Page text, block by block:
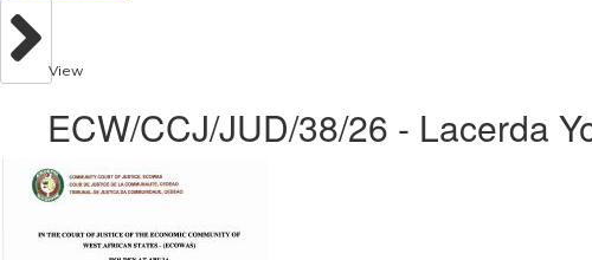
View
ECW/CCJ/JUD/38/26 - Lacerda